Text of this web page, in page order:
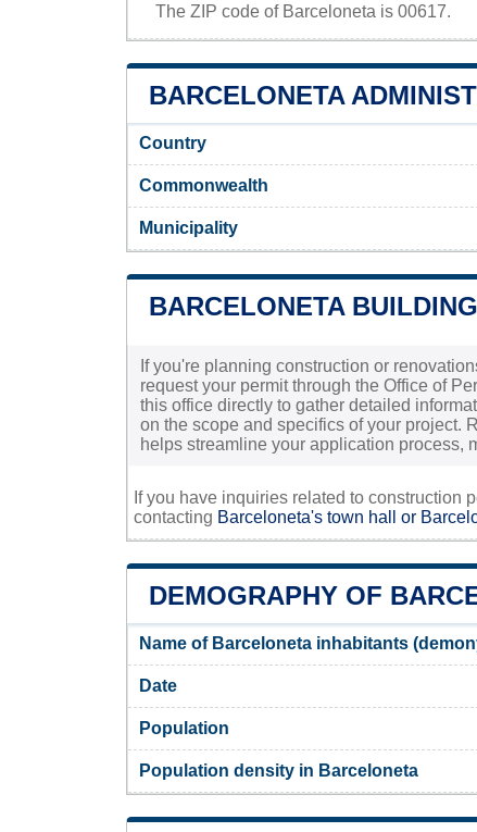
The ZIP code of Barceloneta is 00617.
BARCELONETA
Country
Commonwealth
Municipality
BARCELONETA
If you're planning construction or
request your permit through the Office of
this office directly to gather detailed
on the scope and specifics of your project.
helps streamline your application process,
If you have inquiries related to construction
contacting Barceloneta's town hall or
DEMOGRAPHY OF
Name of Barceloneta inhabitants
Date
Population
Population density in Barceloneta